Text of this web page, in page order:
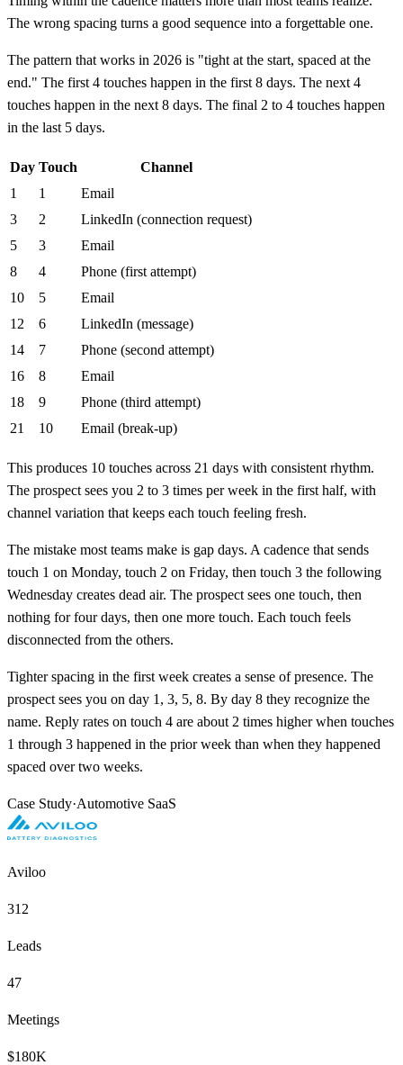
The wrong spacing turns a good sequence into a forgettable one.
The pattern that works in 2026 is "tight at the start, spaced at the
end." The first 4 touches happen in the first 8 days. The next 4
touches happen in the next 8 days. The final 2 to 4 touches happen
in the last 5 days.
Day Touch
Channel
1
1
Email
3
2
LinkedIn (connection request)
5
3
Email
8
4
Phone (first attempt)
10
5
Email
12
6
LinkedIn (message)
14
7
Phone (second attempt)
16
8
Email
18
9
Phone (third attempt)
21
10 Email (break-up)
This produces 10 touches across 21 days with consistent rhythm.
The prospect sees you 2 to 3 times per week in the first half, with
channel variation that keeps each touch feeling fresh.
The mistake most teams make is gap days. A cadence that sends
touch 1 on Monday, touch 2 on Friday, then touch 3 the following
Wednesday creates dead air. The prospect sees one touch, then
nothing for four days, then one more touch. Each touch feels
disconnected from the others.
Tighter spacing in the first week creates a sense of presence. The
prospect sees you on day 1, 3, 5, 8. By day 8 they recognize the
name. Reply rates on touch 4 are about 2 times higher when touches
1 through 3 happened in the prior week than when they happened
spaced over two weeks.
Case Study·Automotive SaaS
Aviloo
312
Leads
47
Meetings
$180K